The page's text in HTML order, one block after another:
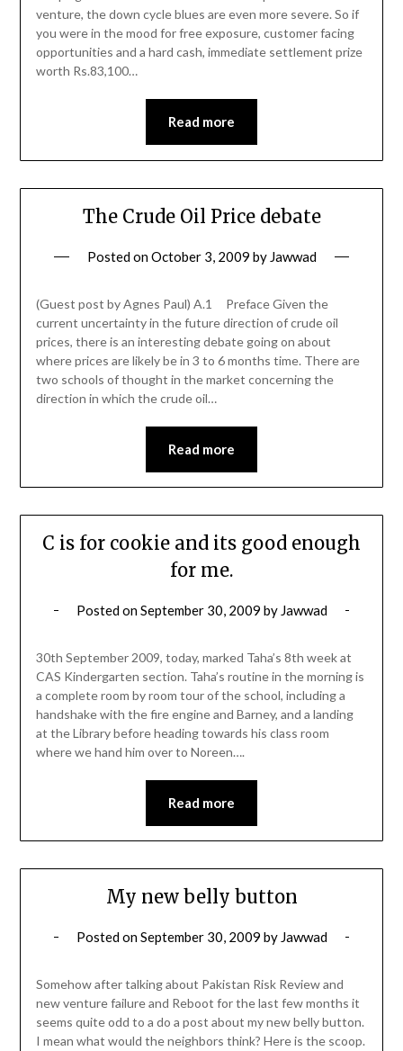
venture, the down cycle blues are even more severe. So if
you were in the mood for free exposure, customer facing
opportunities and a hard cash, immediate settlement prize
worth Rs.83,100…
Read more
The Crude Oil Price debate
Posted onOctober 3, 2009 by Jawwad
(Guest post by Agnes Paul) A.1 Preface Given the
current uncertainty in the future direction of crude oil
prices, there is an interesting debate going on about
where prices are likely be in 3 to 6 months time. There are
two schools of thought in the market concerning the
direction in which the crude oil…
Read more
C is for cookie and its good enough
for me.
Posted onSeptember 30, 2009 by Jawwad
30th September 2009, today, marked Taha’s 8th week at
CAS Kindergarten section. Taha’s routine in the morning is
a complete room by room tour of the school, including a
handshake with the fire engine and Barney, and a landing
at the Library before heading towards his class room
where we hand him over to Noreen….
Read more
My new belly button
Posted onSeptember 30, 2009 by Jawwad
Somehow after talking about Pakistan Risk Review and
new venture failure and Reboot for the last few months it
seems quite odd to a do a post about my new belly button.
I mean what would the neighbors think? Here is the scoop.